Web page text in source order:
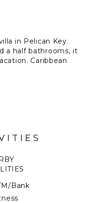
in Pelican Key.
a half bathrooms, it
Caribbean
Bank